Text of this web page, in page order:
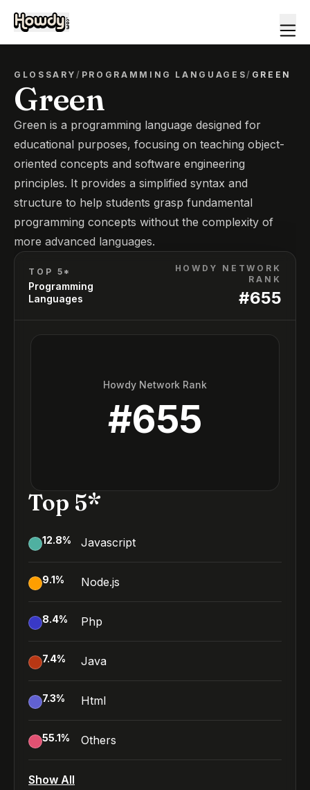
GLOSSARY/ PROGRAMMING LANGUAGES/ GREEN
Green
Green is a programming language designed for
educational purposes, focusing on teaching object-
oriented concepts and software engineering
principles. It provides a simplified syntax and
structure to help students grasp fundamental
programming concepts without the complexity of
more advanced languages.
TOP 5*
Programming
Languages
HOWDY NETWORK
RANK
#655
Howdy Network Rank
#655
Top 5*
12.8% Javascript
9.1% Node.js
8.4% Php
7.4% Java
7.3% Html
55.1% Others
Show All